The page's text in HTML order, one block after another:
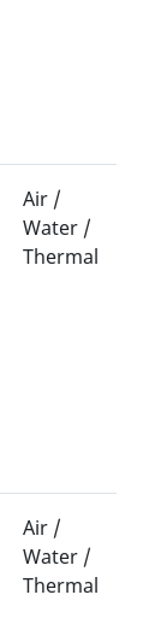
Air /
Water /
Thermal
Air /
Water /
Thermal